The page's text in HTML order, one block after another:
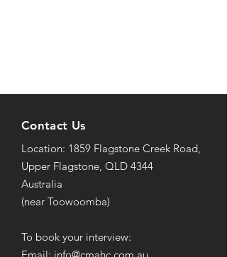
Contact Us
Location: 1859 Flagstone Creek Road,
Upper Flagstone, QLD 4344
Australia
(near Toowoomba)
To book your interview: